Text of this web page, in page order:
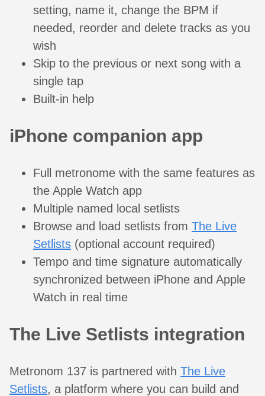
setting, name it, change the BPM if
needed, reorder and delete tracks as you
wish
Skip to the previous or next song with a
single tap
Built-in help
iPhone companion app
Full metronome with the same features as
the Apple Watch app
Multiple named local setlists
Browse and load setlists from The Live
Setlists (optional account required)
Tempo and time signature automatically
synchronized between iPhone and Apple
Watch in real time
The Live Setlists integration
Metronom 137 is partnered with The Live
Setlists, a platform where you can build and